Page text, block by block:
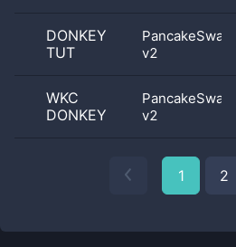
DONKEY
TUT
PancakeSwap
v2
WKC
DONKEY
PancakeSwap
v2
1 2